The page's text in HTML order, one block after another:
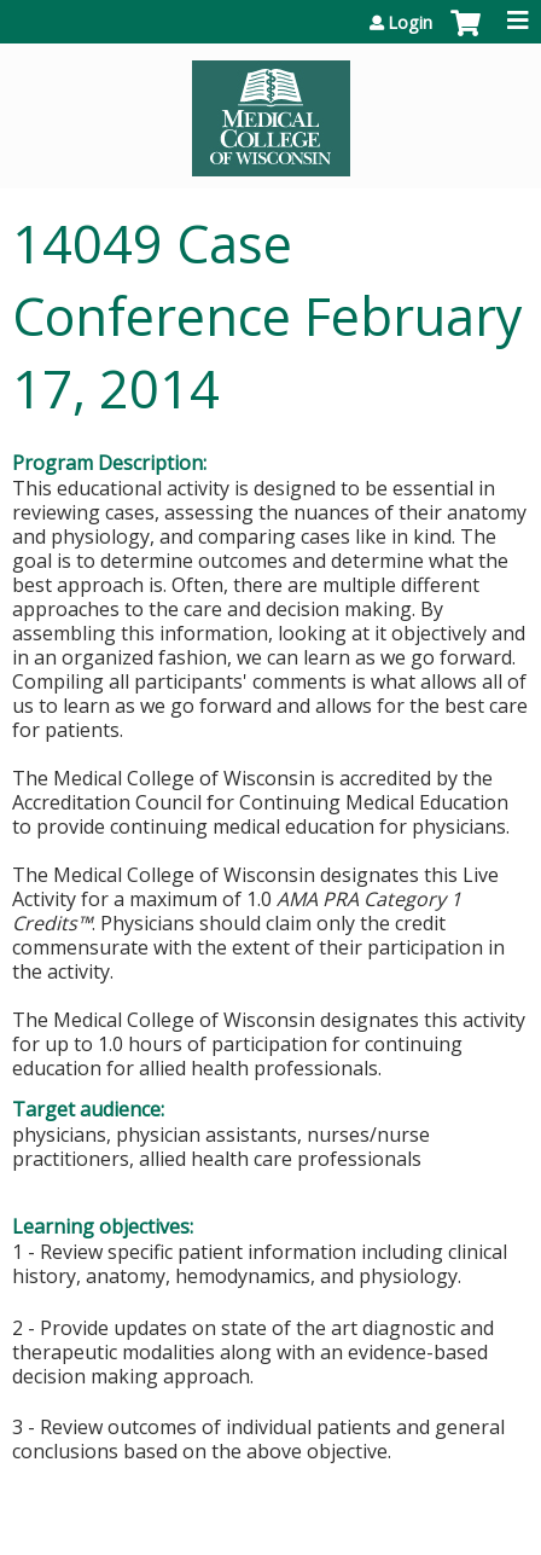
Login
14049 Case
Conference February
17, 2014
Program Description:
This educational activity is designed to be essential in
reviewing cases, assessing the nuances of their anatomy
and physiology, and comparing cases like in kind. The
goal is to determine outcomes and determine what the
best approach is. Often, there are multiple different
approaches to the care and decision making. By
assembling this information, looking at it objectively and
in an organized fashion, we can learn as we go forward.
Compiling all participants' comments is what allows all of
us to learn as we go forward and allows for the best care
for patients.
The Medical College of Wisconsin is accredited by the
Accreditation Council for Continuing Medical Education
to provide continuing medical education for physicians.
The Medical College of Wisconsin designates this Live
Activity for a maximum of 1.0 AMA PRA Category 1
Credits™. Physicians should claim only the credit
commensurate with the extent of their participation in
the activity.
The Medical College of Wisconsin designates this activity
for up to 1.0 hours of participation for continuing
education for allied health professionals.
Target audience:
physicians, physician assistants, nurses/nurse
practitioners, allied health care professionals
Learning objectives:
1 - Review specific patient information including clinical
history, anatomy, hemodynamics, and physiology.
2 - Provide updates on state of the art diagnostic and
therapeutic modalities along with an evidence-based
decision making approach.
3 - Review outcomes of individual patients and general
conclusions based on the above objective.